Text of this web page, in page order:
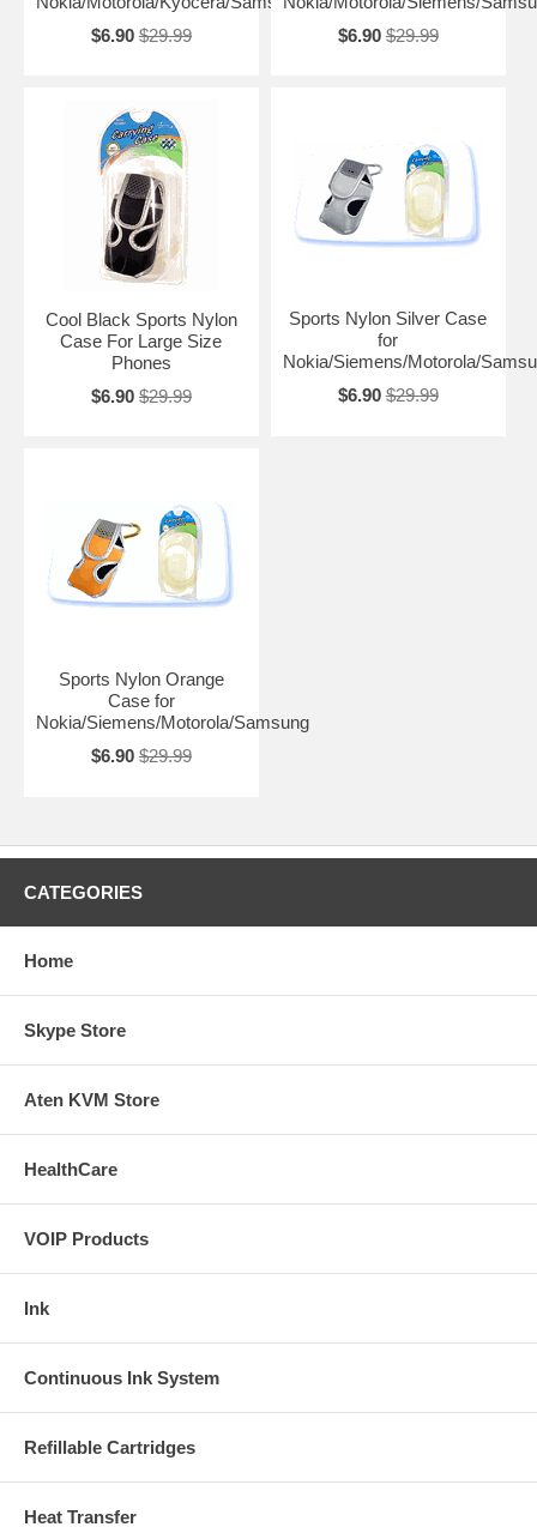
$6.90 $29.99
$6.90 $29.99
Cool Black Sports Nylon
Case For Large Size
Phones
$6.90 $29.99
Sports Nylon Silver Case
for
Nokia/Siemens/Motorola/
$6.90 $29.99
Sports Nylon Orange
Case for
Nokia/Siemens/Motorola/Samsung
$6.90 $29.99
CATEGORIES
Home
Skype Store
Aten KVM Store
HealthCare
VOIP Products
Ink
Continuous Ink System
Refillable Cartridges
Heat Transfer